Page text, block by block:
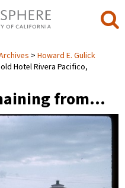
Howard E. Gulick
Hotel Rivera Pacifico,
from…